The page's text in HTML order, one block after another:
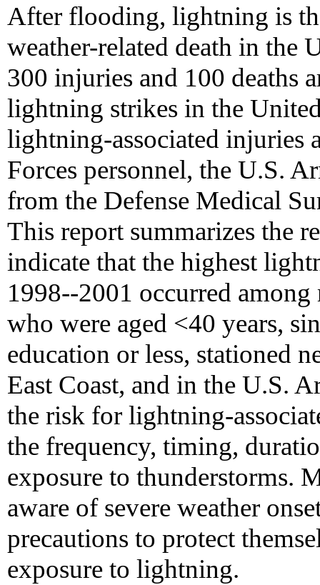
After flooding, lightning is
weather-related death in the
300 injuries and 100 deaths
lightning strikes in the
lightning-associated injuries
Forces personnel, the U.S.
from the Defense Medical
This report summarizes the
indicate that the highest
1998--2001 occurred
who were aged <40 years,
education or less, stationed
East Coast, and in the U.S.
the risk for lightning-
the frequency, timing,
exposure to thunderstorms.
aware of severe weather
precautions to protect
exposure to lightning.